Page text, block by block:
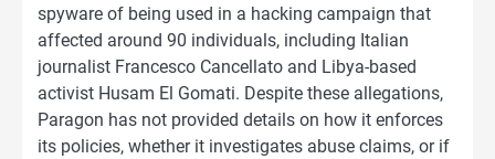
spyware of being used in a hacking campaign that
affected around 90 individuals, including Italian
journalist Francesco Cancellato and Libya-based
activist Husam El Gomati. Despite these allegations,
Paragon has not provided details on how it enforces
its policies, whether it investigates abuse claims, or if